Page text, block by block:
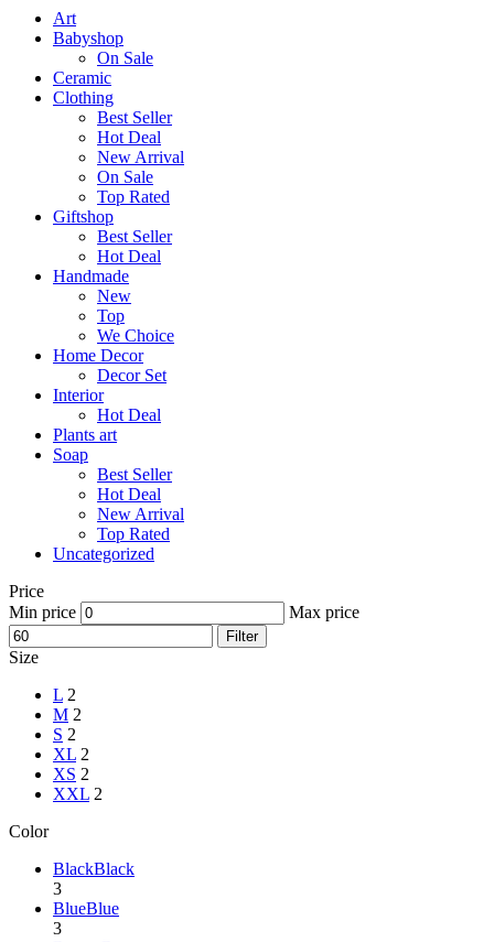
Art
Babyshop
On Sale
Ceramic
Clothing
Best Seller
Hot Deal
New Arrival
On Sale
Top Rated
Giftshop
Best Seller
Hot Deal
Handmade
New
Top
We Choice
Home Decor
Decor Set
Interior
Hot Deal
Plants art
Soap
Best Seller
Hot Deal
New Arrival
Top Rated
Uncategorized
Price
Min price
Max price
Filter
Size
L 2
M 2
S 2
XL 2
XS 2
XXL 2
Color
BlackBlack
3
BlueBlue
3